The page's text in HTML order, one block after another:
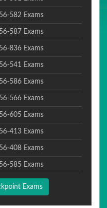
582 Exams
587 Exams
836 Exams
541 Exams
586 Exams
566 Exams
605 Exams
413 Exams
408 Exams
585 Exams
Exams